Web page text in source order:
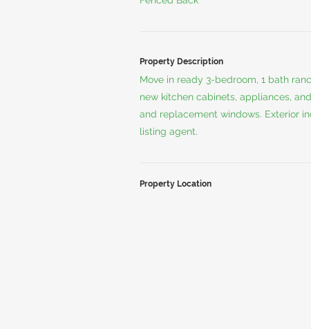
Property Description
Move in ready 3-bedroom, 1 bath
new kitchen cabinets, appliances,
and replacement windows. Exterior
listing agent.
Property Location